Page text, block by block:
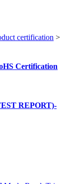
certification >
Certification
REPORT)-